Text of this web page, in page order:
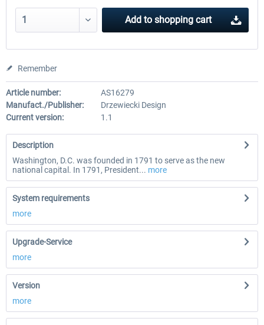
Add to shopping cart
Remember
Article number:
AS16279
Manufact./Publisher:
Drzewiecki Design
Current version:
1.1
Description
Washington, D.C. was founded in 1791 to serve as the new
national capital. In 1791, President... more
System requirements
more
Upgrade-Service
more
Version
more